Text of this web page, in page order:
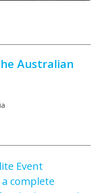
Australian
Event
complete